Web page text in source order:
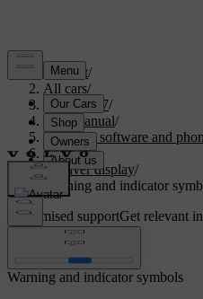
Support/
All cars/
EC40 2027/
User manual/
Displays, software and
Displays/
Driver display/
Warning and indicator
Customised supportGet relevant
Warning and indicator symbols